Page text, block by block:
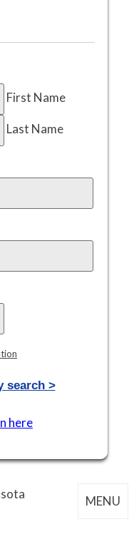
First Name
Last Name
search >
here
MENU